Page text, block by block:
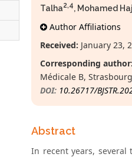
Talha2,4, Mohamed
Author Affiliations
Received: January 23,
Corresponding author:
Médicale B,
DOI: 10.26717/
Abstract
In recent years,